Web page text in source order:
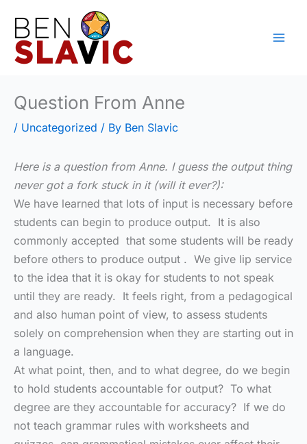
content
Question From Anne
/ Uncategorized / By Ben Slavic
Here is a question from Anne. I guess the output thing
never got a fork stuck in it (will it ever?):
We have learned that lots of input is necessary before
students can begin to produce output. It is also
commonly accepted that some students will be ready
before others to produce output . We give lip service
to the idea that it is okay for students to not speak
until they are ready. It feels right, from a pedagogical
and also human point of view, to assess students
solely on comprehension when they are starting out in
a language.
At what point, then, and to what degree, do we begin
to hold students accountable for output? To what
degree are they accountable for accuracy? If we do
not teach grammar rules with worksheets and